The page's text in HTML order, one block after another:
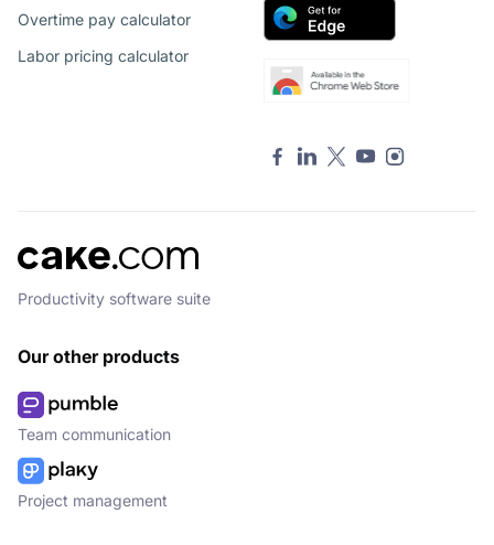
Overtime pay calculator
Labor pricing calculator
Productivity software suite
Our other products
Team communication
Project management